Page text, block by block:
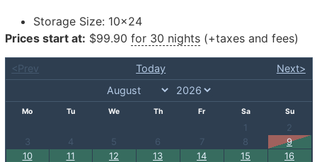
Storage Size: 10×24
Prices start at: $99.90 for 30 nights(+taxes and fees)
<Prev Today Next>
Mo Tu We Th Fr Sa Su
1
2
3
4 5 6 7 8
9
10
11 12 13 14 15
16